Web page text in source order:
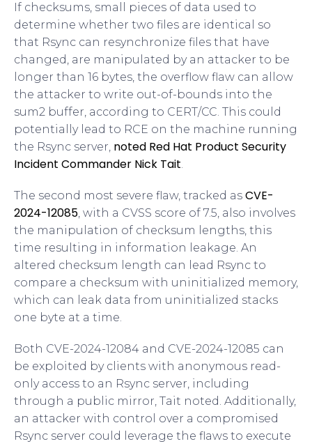
If checksums, small pieces of data used to
determine whether two files are identical so
that Rsync can resynchronize files that have
changed, are manipulated by an attacker to be
longer than 16 bytes, the overflow flaw can allow
the attacker to write out-of-bounds into the
sum2 buffer, according to CERT/CC. This could
potentially lead to RCE on the machine running
the Rsync server, noted Red Hat Product Security
Incident Commander Nick Tait.
The second most severe flaw, tracked as CVE-
2024-12085, with a CVSS score of 7.5, also involves
the manipulation of checksum lengths, this
time resulting in information leakage. An
altered checksum length can lead Rsync to
compare a checksum with uninitialized memory,
which can leak data from uninitialized stacks
one byte at a time.
Both CVE-2024-12084 and CVE-2024-12085 can
be exploited by clients with anonymous read-
only access to an Rsync server, including
through a public mirror, Tait noted. Additionally,
an attacker with control over a compromised
Rsync server could leverage the flaws to execute